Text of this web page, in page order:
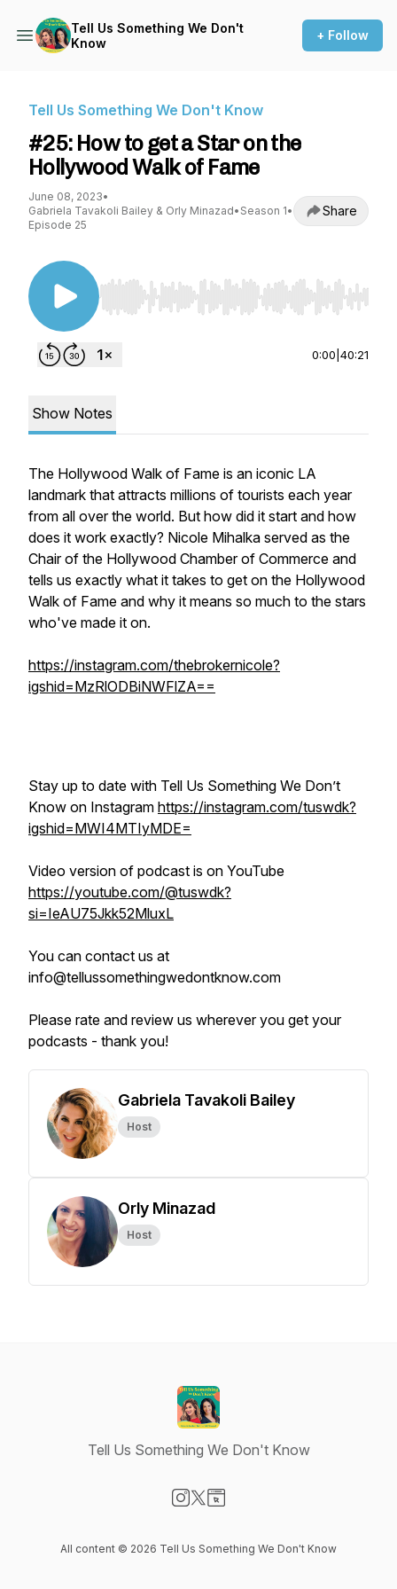
Tell Us Something We Don't
Know
+ Follow
Tell Us Something We Don't Know
#25: How to get a Star on the
Hollywood Walk of Fame
June 08, 2023•
Gabriela Tavakoli Bailey & Orly Minazad• Season 1•
Episode 25
Share
Use Left/Right to seek, Home/End to jump to
0:00 40:21
Show Notes
The Hollywood Walk of Fame is an iconic LA
landmark that attracts millions of tourists each year
from all over the world. But how did it start and how
does it work exactly? Nicole Mihalka served as the
Chair of the Hollywood Chamber of Commerce and
tells us exactly what it takes to get on the Hollywood
Walk of Fame and why it means so much to the stars
who've made it on.
https://instagram.com/thebrokernicole?
igshid=MzRlODBiNWFlZA==
Stay up to date with Tell Us Something We Don’t
Know on Instagram https://instagram.com/tuswdk?
igshid=MWI4MTIyMDE=
Video version of podcast is on YouTube
https://youtube.com/@tuswdk?
si=IeAU75Jkk52MluxL
You can contact us at
info@tellussomethingwedontknow.com
Please rate and review us wherever you get your
podcasts - thank you!
Gabriela Tavakoli Bailey
Host
Orly Minazad
Host
Tell Us Something We Don't Know
All content © 2026 Tell Us Something We Don't Know